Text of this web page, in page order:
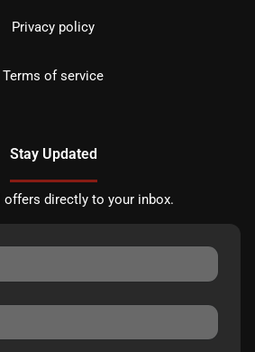
Privacy policy
Terms of service
Stay Updated
offers directly to your inbox.